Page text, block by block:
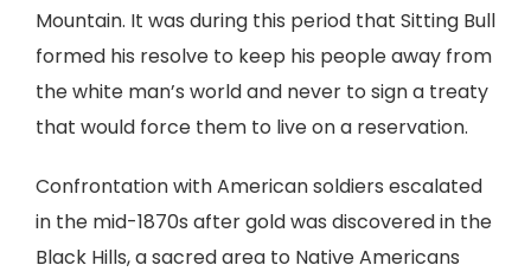
Mountain. It was during this period that Sitting Bull
formed his resolve to keep his people away from
the white man’s world and never to sign a treaty
that would force them to live on a reservation.
Confrontation with American soldiers escalated
in the mid-1870s after gold was discovered in the
Black Hills, a sacred area to Native Americans